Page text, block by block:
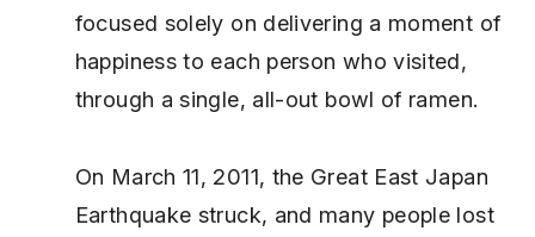
focused solely on delivering a moment of
happiness to each person who visited,
through a single, all-out bowl of ramen.
On March 11, 2011, the Great East Japan
Earthquake struck, and many people lost